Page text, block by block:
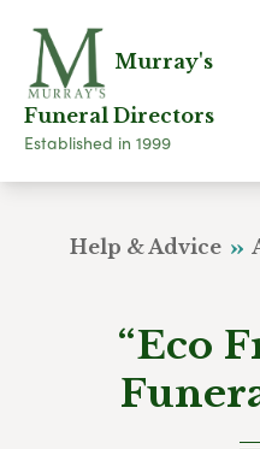
Murray's
Funeral Directors
Established in 1999
Help & Advice
“Eco